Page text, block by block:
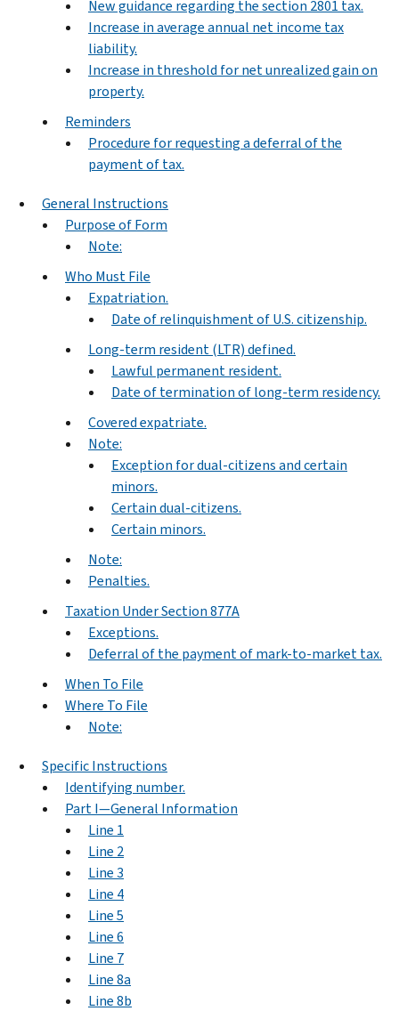
New guidance regarding the section 2801 tax.
Increase in average annual net income tax
liability.
Increase in threshold for net unrealized gain on
property.
Reminders
Procedure for requesting a deferral of the
payment of tax.
General Instructions
Purpose of Form
Note:
Who Must File
Expatriation.
Date of relinquishment of U.S. citizenship.
Long-term resident (LTR) defined.
Lawful permanent resident.
Date of termination of long-term residency.
Covered expatriate.
Note:
Exception for dual-citizens and certain
minors.
Certain dual-citizens.
Certain minors.
Note:
Penalties.
Taxation Under Section 877A
Exceptions.
Deferral of the payment of mark-to-market tax.
When To File
Where To File
Note:
Specific Instructions
Identifying number.
Part I—General Information
Line 1
Line 2
Line 3
Line 4
Line 5
Line 6
Line 7
Line 8a
Line 8b